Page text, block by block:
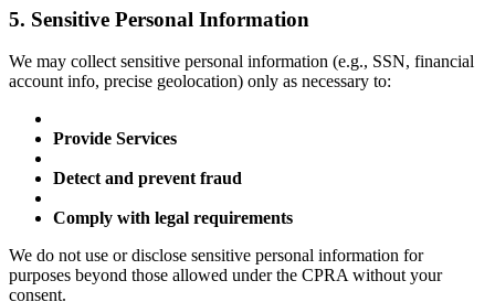
5. Sensitive Personal Information
We may collect sensitive personal information (e.g., SSN, financial
account info, precise geolocation) only as necessary to:
Provide Services
Detect and prevent fraud
Comply with legal requirements
We do not use or disclose sensitive personal information for
purposes beyond those allowed under the CPRA without your
consent.